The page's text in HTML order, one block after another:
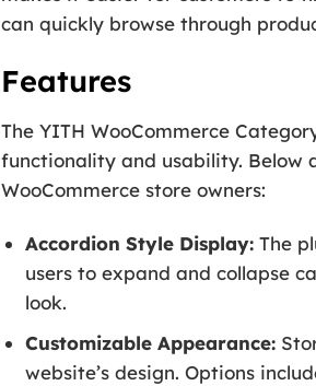
can quickly browse through
Features
The YITH WooCommerce
functionality and usability. Below
WooCommerce store owners:
Accordion Style Display: The
users to expand and collapse
look.
Customizable Appearance:
website’s design. Options